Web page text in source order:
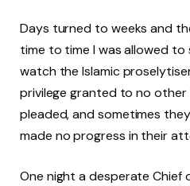
Days turned to weeks and
time to time I was allowed
watch the Islamic
privilege granted to no other
pleaded, and sometimes
made no progress in their
One night a desperate Chief